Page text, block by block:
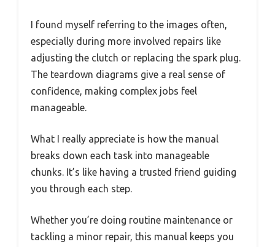
I found myself referring to the images often,
especially during more involved repairs like
adjusting the clutch or replacing the spark plug.
The teardown diagrams give a real sense of
confidence, making complex jobs feel
manageable.
What I really appreciate is how the manual
breaks down each task into manageable
chunks. It’s like having a trusted friend guiding
you through each step.
Whether you’re doing routine maintenance or
tackling a minor repair, this manual keeps you